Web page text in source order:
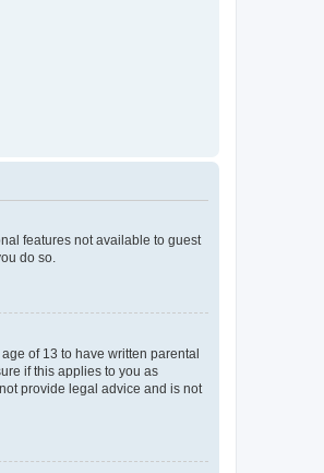
features not available to guest
do so.
of 13 to have written parental
if this applies to you as
provide legal advice and is not